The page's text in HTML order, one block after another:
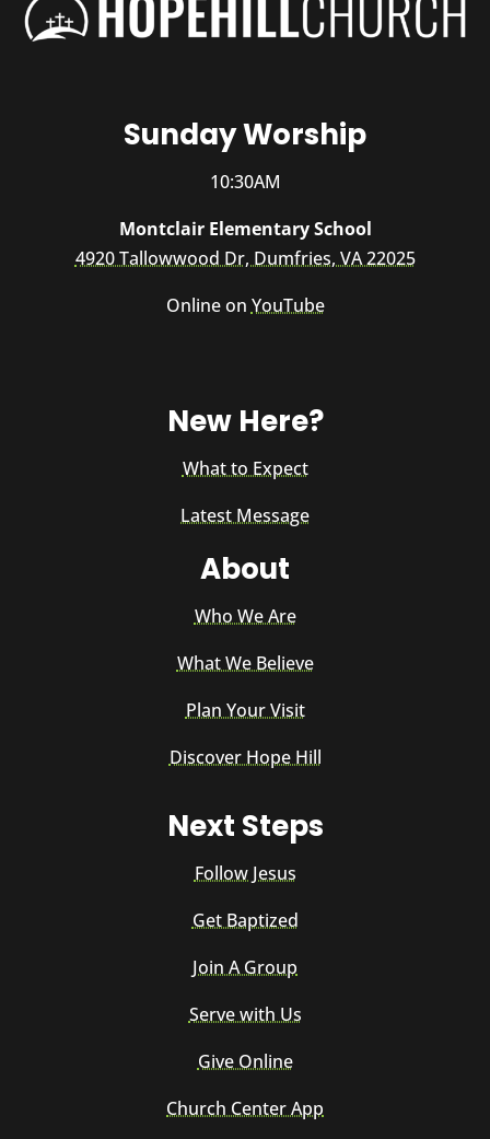
Sunday Worship
10:30AM
Montclair Elementary School
4920 Tallowwood Dr, Dumfries, VA 22025
Online on YouTube
New Here?
What to Expect
Latest Message
About
Who We Are
What We Believe
Plan Your Visit
Discover Hope Hill
Next Steps
Follow Jesus
Get Baptized
Join A Group
Serve with Us
Give Online
Church Center App